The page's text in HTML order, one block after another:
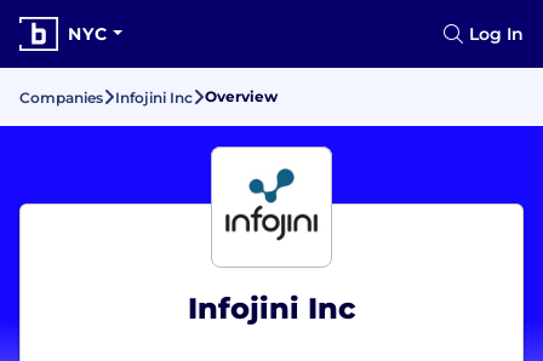
NYC Log In
Companies Infojini Inc Overview
Infojini Inc